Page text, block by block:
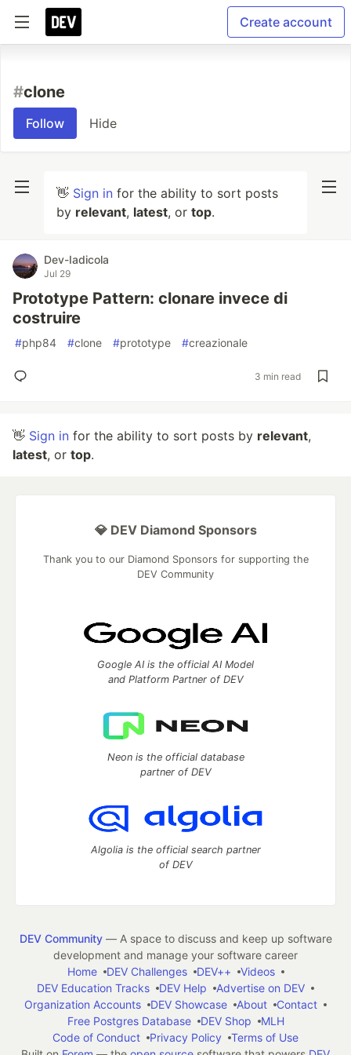
Create account
#clone
Follow Hide
👋 Sign in for the ability to sort posts
by relevant, latest, or top.
Dev-Iadicola
Jul 29
Prototype Pattern: clonare invece di
costruire
#php84 #clone #prototype #creazionale
3 min read
👋 Sign in for the ability to sort posts by relevant,
latest, or top.
💎 DEV Diamond Sponsors
Thank you to our Diamond Sponsors for supporting the
DEV Community
Google AI is the official AI Model
and Platform Partner of DEV
Neon is the official database
partner of DEV
Algolia is the official search partner
of DEV
DEV Community— A space to discuss and keep up software
development and manage your software career
Home
DEV Challenges DEV++
Videos
DEV Education Tracks
DEV Help
Advertise on DEV
Organization Accounts
DEV Showcase About
Contact
Free Postgres Database
DEV Shop
MLH
Code of Conduct
Privacy Policy
Terms of Use